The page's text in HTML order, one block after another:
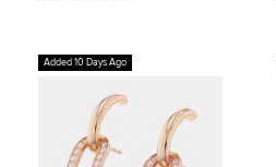
Added 10 Days Ago